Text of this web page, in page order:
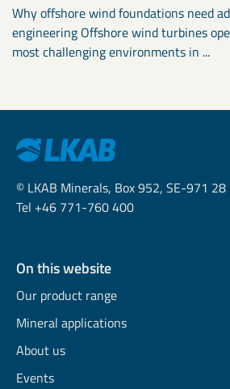
Why offshore wind foundations need
engineering Offshore wind turbines
most challenging environments in ...
© LKAB Minerals, Box 952, SE-971 28
Tel +46 771-760 400
On this website
Our product range
Mineral applications
About us
Events